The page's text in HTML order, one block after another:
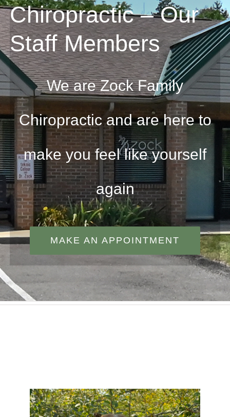
Chiropractic – Our
Staff Members
We are Zock Family
Chiropractic and are here to
make you feel like yourself
again
MAKE AN APPOINTMENT